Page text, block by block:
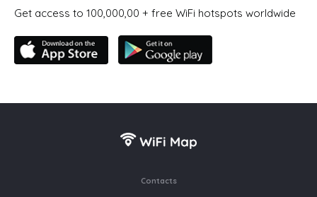
Get access to 100,000,00 + free WiFi hotspots worldwide
Contacts